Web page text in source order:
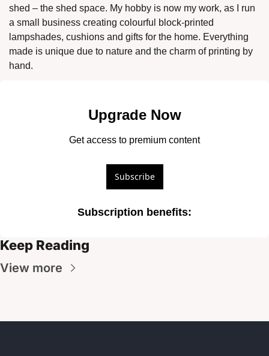
shed – the shed space. My hobby is now my work, as I run
a small business creating colourful block-printed
lampshades, cushions and gifts for the home. Everything
made is unique due to nature and the charm of printing by
hand.
Upgrade Now
Get access to premium content
Subscribe
Subscription benefits:
Keep Reading
View more